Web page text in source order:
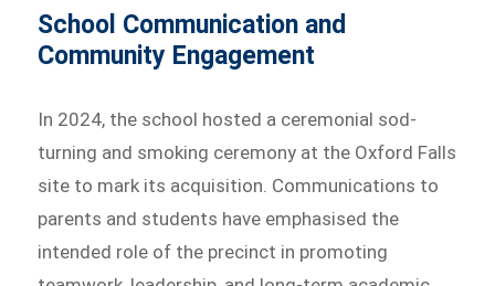
School Communication and
Community Engagement
In 2024, the school hosted a ceremonial sod-
turning and smoking ceremony at the Oxford Falls
site to mark its acquisition. Communications to
parents and students have emphasised the
intended role of the precinct in promoting